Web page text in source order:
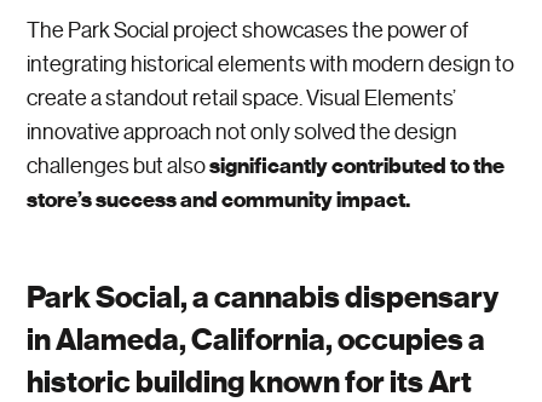
The Park Social project showcases the power of
integrating historical elements with modern design to
create a standout retail space. Visual Elements’
innovative approach not only solved the design
challenges but alsosignificantly contributed to the
store’s success and community impact.
Park Social, a cannabis dispensary
in Alameda, California, occupies a
historic building known for its Art